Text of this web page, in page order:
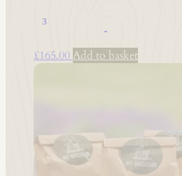
1 M³ Hardwood – 8”-10” – Kiln Dried
£165.00 Add to basket